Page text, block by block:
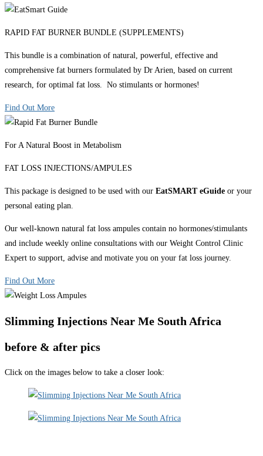
RAPID FAT BURNER BUNDLE (SUPPLEMENTS)
This bundle is a combination of natural, powerful, effective and
comprehensive fat burners formulated by Dr Arien, based on current
research, for optimal fat loss. No stimulants or hormones!
Find Out More
For A Natural Boost in Metabolism
FAT LOSS INJECTIONS/AMPULES
This package is designed to be used with our EatSMART eGuide or your
personal eating plan.
Our well-known natural fat loss ampules contain no hormones/stimulants
and include weekly online consultations with our Weight Control Clinic
Expert to support, advise and motivate you on your fat loss journey.
Find Out More
Slimming Injections Near Me South Africa
before & after pics
Click on the images below to take a closer look: